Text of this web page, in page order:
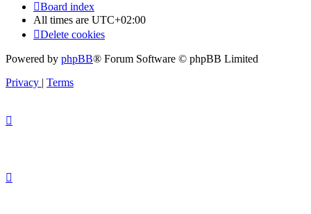
Board index
All times are UTC+02:00
Delete cookies
Powered by phpBB® Forum Software © phpBB Limited
Privacy | Terms